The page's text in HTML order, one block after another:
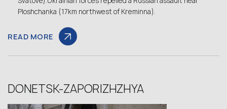
Ploshchanka (17km northwest of Kreminna).
READ MORE
DONETSK-ZAPORIZHZHYA